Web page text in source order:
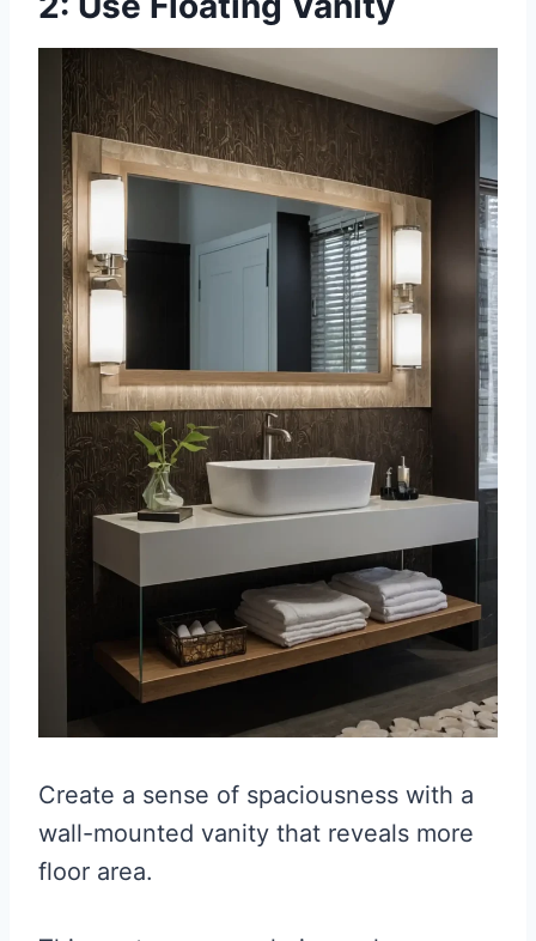
Create a sense of spaciousness with a
wall-mounted vanity that reveals more
floor area.